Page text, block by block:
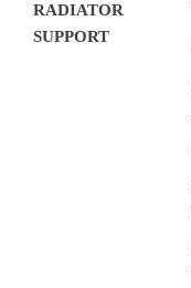
RADIATOR
SUPPORT